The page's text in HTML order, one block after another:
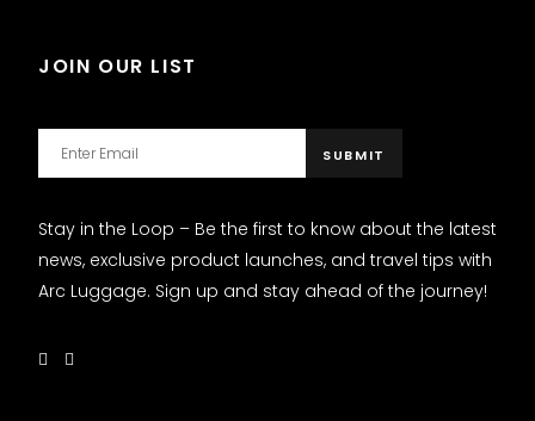
JOIN OUR LIST
Stay in the Loop – Be the first to know about the latest
news, exclusive product launches, and travel tips with
Arc Luggage. Sign up and stay ahead of the journey!